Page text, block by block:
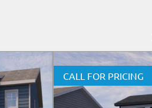
CALL FOR PRICING